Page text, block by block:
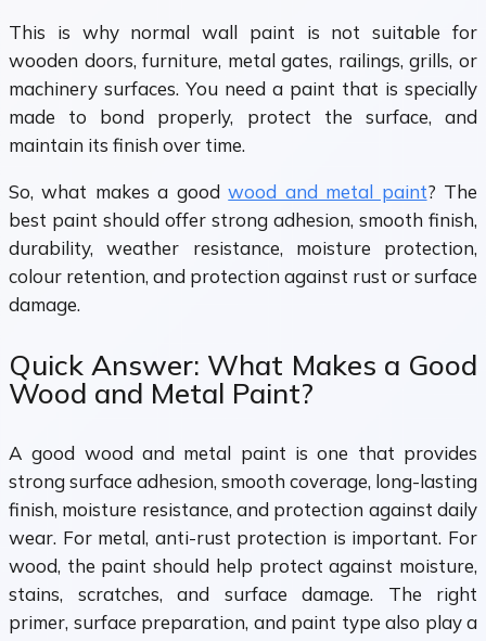
This is why normal wall paint is not suitable for
wooden doors, furniture, metal gates, railings, grills, or
machinery surfaces. You need a paint that is specially
made to bond properly, protect the surface, and
maintain its finish over time.
So, what makes a goodwood and metal paint? The
best paint should offer strong adhesion, smooth finish,
durability, weather resistance, moisture protection,
colour retention, and protection against rust or surface
damage.
Quick Answer: What Makes a Good
Wood and Metal Paint?
A good wood and metal paint is one that provides
strong surface adhesion, smooth coverage, long-lasting
finish, moisture resistance, and protection against daily
wear. For metal, anti-rust protection is important. For
wood, the paint should help protect against moisture,
stains, scratches, and surface damage. The right
primer, surface preparation, and paint type also play a